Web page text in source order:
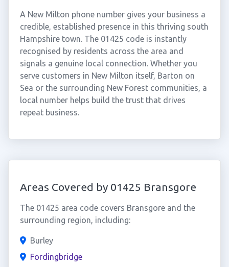
A New Milton phone number gives your business a
credible, established presence in this thriving south
Hampshire town. The 01425 code is instantly
recognised by residents across the area and
signals a genuine local connection. Whether you
serve customers in New Milton itself, Barton on
Sea or the surrounding New Forest communities, a
local number helps build the trust that drives
repeat business.
Areas Covered by 01425 Bransgore
The 01425 area code covers Bransgore and the
surrounding region, including:
Burley
Fordingbridge